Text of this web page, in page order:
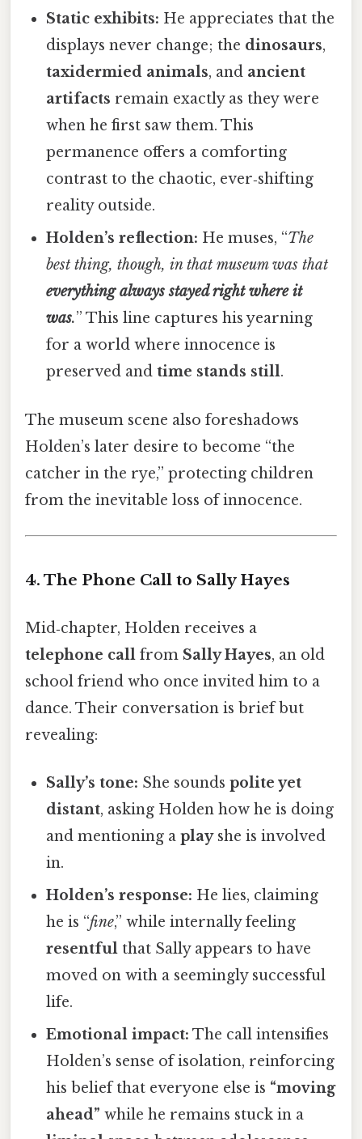
Static exhibits: He appreciates that the
displays never change; the dinosaurs,
taxidermied animals, and ancient
artifacts remain exactly as they were
when he first saw them. This
permanence offers a comforting
contrast to the chaotic, ever‑shifting
reality outside.
Holden’s reflection: He muses, “The
best thing, though, in that museum was that
everything always stayed right where it
was.” This line captures his yearning
for a world where innocence is
preserved andtime stands still.
The museum scene also foreshadows
Holden’s later desire to become “the
catcher in the rye,” protecting children
from the inevitable loss of innocence.
4. The Phone Call to Sally Hayes
Mid‑chapter, Holden receives a
telephone call from Sally Hayes, an old
school friend who once invited him to a
dance. Their conversation is brief but
revealing:
Sally’s tone: She soundspolite yet
distant, asking Holden how he is doing
and mentioning aplayshe is involved
in.
Holden’s response: He lies, claiming
he is “fine,” while internally feeling
resentful that Sally appears to have
moved on with a seemingly successful
life.
Emotional impact: The call intensifies
Holden’s sense of isolation, reinforcing
his belief that everyone else is “moving
ahead” while he remains stuck in a